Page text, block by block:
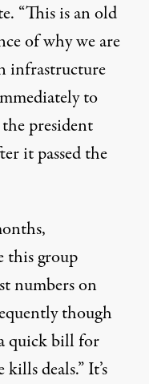
“This is an old
of why we are
infrastructure
to
president
it passed the
this group
numbers on
though
quick bill for
deals.” It’s